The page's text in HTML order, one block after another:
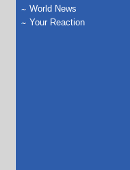
World News
Your Reaction